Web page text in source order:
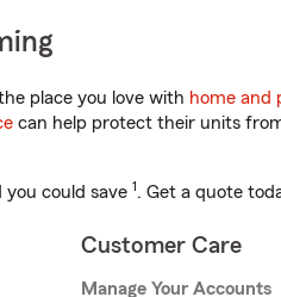
place you love with home and
can help protect their units
could save 1. Get a quote
Customer Care
Manage Your Accounts